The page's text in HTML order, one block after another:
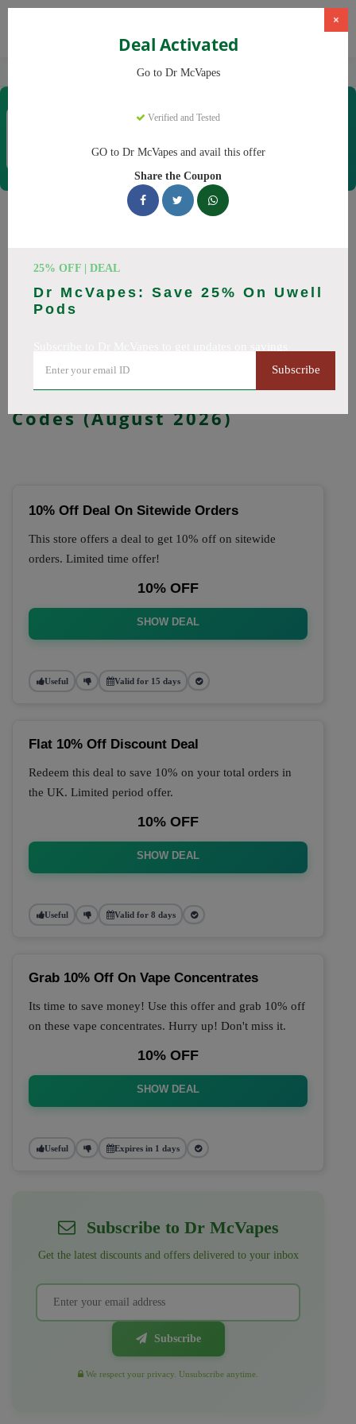
Vapes Dr McVapes
×
Deal Activated
Go to Dr McVapes
Verified and Tested
GO to Dr McVapes and avail this offer
Share the Coupon
25% OFF | DEAL
Dr McVapes: Save 25% On Uwell
Pods
Subscribe
Coupons & Offers
Dr McVapesCoupons
promo codes. Up to 10% off on disposable vapes, vape juice
this August 2026. Codes tested daily. Never pay full price
again.
🔥 Top Dr McVapes Coupon
Codes (August 2026)
10% Off Deal On Sitewide Orders
This store offers a deal to get 10% off on sitewide
orders. Limited time offer!
10% OFF
SHOW DEAL
Useful Valid for 15 days
Flat 10% Off Discount Deal
Redeem this deal to save 10% on your total orders in
the UK. Limited period offer.
10% OFF
SHOW DEAL
Useful Valid for 8 days
Grab 10% Off On Vape Concentrates
Its time to save money! Use this offer and grab 10% off
on these vape concentrates. Hurry up! Don't miss it.
10% OFF
SHOW DEAL
Useful Expires in 1 days
Subscribe to Dr McVapes
Get the latest discounts and offers delivered to your inbox
Subscribe
We respect your privacy. Unsubscribe anytime.